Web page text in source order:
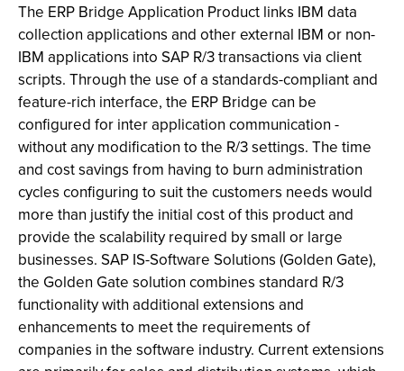
The ERP Bridge Application Product links IBM data
collection applications and other external IBM or non-
IBM applications into SAP R/3 transactions via client
scripts. Through the use of a standards-compliant and
feature-rich interface, the ERP Bridge can be
configured for inter application communication -
without any modification to the R/3 settings. The time
and cost savings from having to burn administration
cycles configuring to suit the customers needs would
more than justify the initial cost of this product and
provide the scalability required by small or large
businesses. SAP IS-Software Solutions (Golden Gate),
the Golden Gate solution combines standard R/3
functionality with additional extensions and
enhancements to meet the requirements of
companies in the software industry. Current extensions